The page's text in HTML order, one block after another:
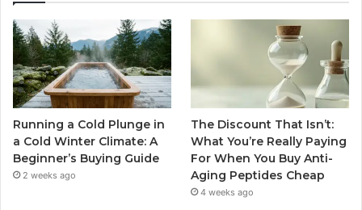
Running a Cold Plunge in
a Cold Winter Climate: A
Beginner’s Buying Guide
2 weeks ago
The Discount That Isn’t:
What You’re Really Paying
For When You Buy Anti-
Aging Peptides Cheap
4 weeks ago